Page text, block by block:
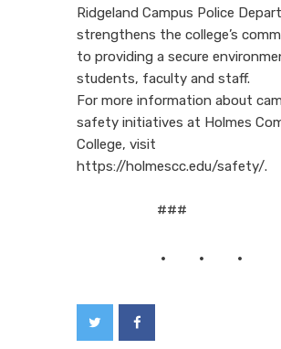
Ridgeland Campus Police
strengthens the college’s
to providing a secure
students, faculty and staff.
For more information about
safety initiatives at Holmes
College, visit
https://holmescc.edu/safety/.
###